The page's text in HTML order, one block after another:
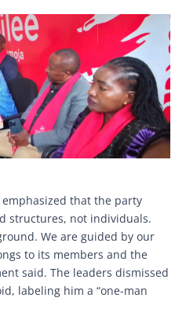
that the party
structures, not individuals.
We are guided by our
to its members and the
said. The leaders dismissed
labeling him a “one-man